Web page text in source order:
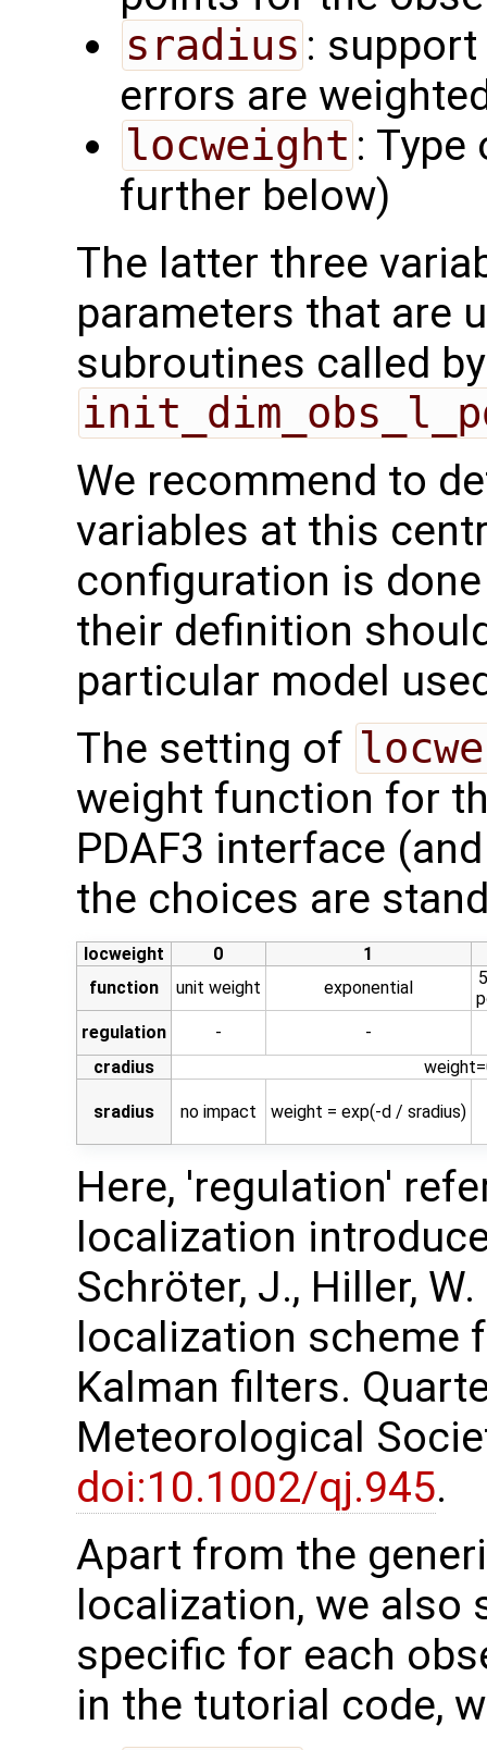
sradius :
errors are
locweight :
further below)
The latter three
parameters that are
subroutines called by
We recommend to
variables at this
configuration is
their definition
particular model
The setting of
weight function for
PDAF3 interface
the choices are
locweight 0
1
function
unit weight exponential
regulation
-
-
cradius
sradius no impact weight = exp(-d / sradius)
Here, 'regulation'
localization
Schröter, J., Hiller,
localization scheme
Kalman filters.
Meteorological
doi:10.1002/qj.945.
Apart from the
localization, we also
specific for each
in the tutorial code,